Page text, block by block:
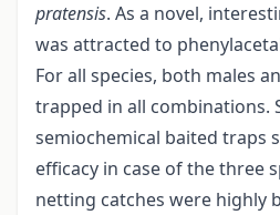
pratensis. As a novel,
was attracted to
For all species, both males
trapped in all combinations.
semiochemical baited traps
efficacy in case of the three
netting catches were highly